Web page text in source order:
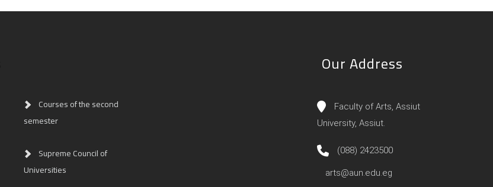
Courses of the second
semester
Supreme Council of
Universities
Our Address
Faculty of Arts, Assiut
University, Assiut.
(088) 2423500
arts@aun.edu.eg